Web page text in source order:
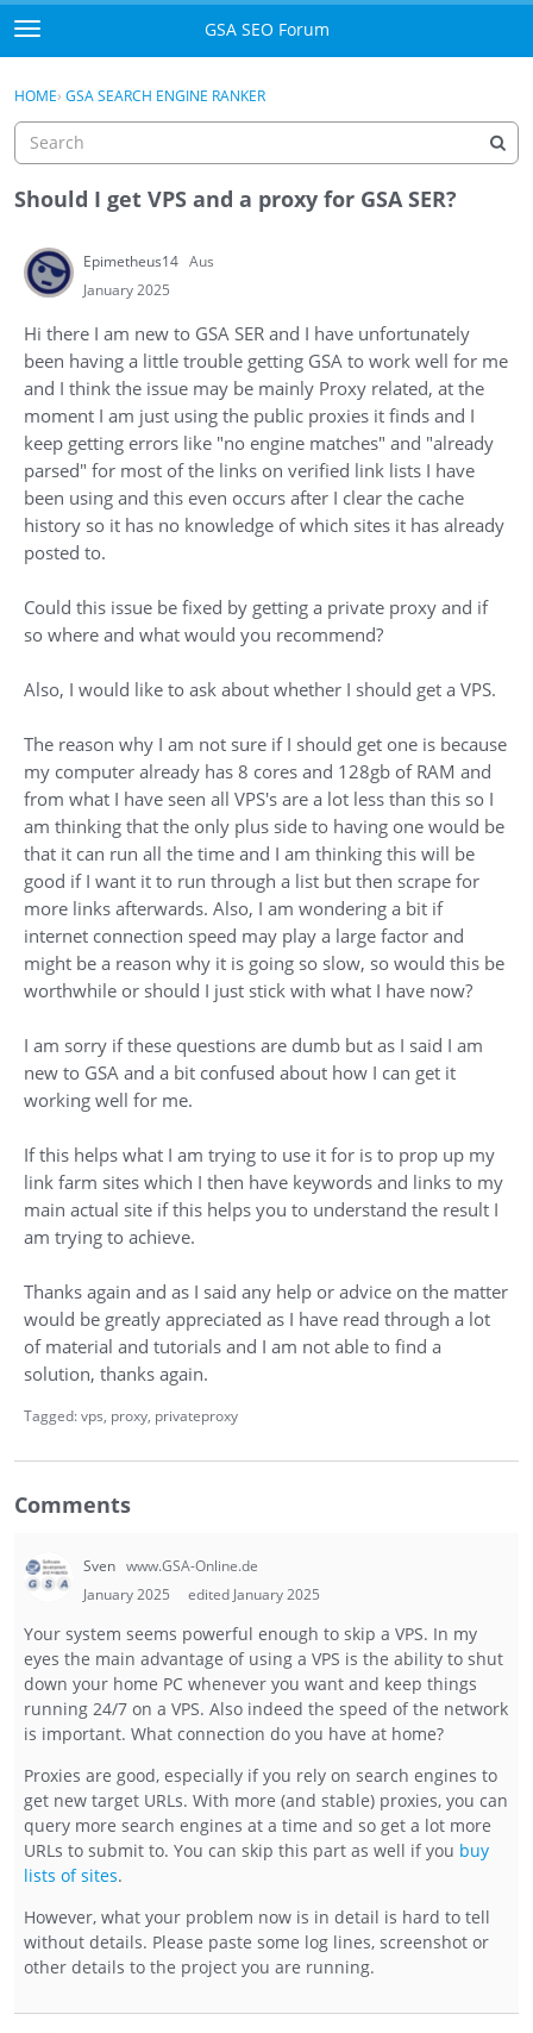
Skip to content
t
o
g
e
m
e
u
GSA SEO Forum
Mark All Viewed
Donate PayPal
Sign In
Register
Sign In · Register
HOME› GSA SEARCH ENGINE RANKER
Should I get VPS and a proxy for GSA SER?
Epimetheus14 Aus
January 2025
Hi there I am new to GSA SER and I have unfortunately
been having a little trouble getting GSA to work well for me
and I think the issue may be mainly Proxy related, at the
moment I am just using the public proxies it finds and I
keep getting errors like "no engine matches" and "already
parsed" for most of the links on verified link lists I have
been using and this even occurs after I clear the cache
history so it has no knowledge of which sites it has already
posted to.
Could this issue be fixed by getting a private proxy and if
so where and what would you recommend?
Also, I would like to ask about whether I should get a VPS.
The reason why I am not sure if I should get one is because
my computer already has 8 cores and 128gb of RAM and
from what I have seen all VPS's are a lot less than this so I
am thinking that the only plus side to having one would be
that it can run all the time and I am thinking this will be
good if I want it to run through a list but then scrape for
more links afterwards. Also, I am wondering a bit if
internet connection speed may play a large factor and
might be a reason why it is going so slow, so would this be
worthwhile or should I just stick with what I have now?
I am sorry if these questions are dumb but as I said I am
new to GSA and a bit confused about how I can get it
working well for me.
If this helps what I am trying to use it for is to prop up my
link farm sites which I then have keywords and links to my
main actual site if this helps you to understand the result I
am trying to achieve.
Thanks again and as I said any help or advice on the matter
would be greatly appreciated as I have read through a lot
of material and tutorials and I am not able to find a
solution, thanks again.
Tagged:vps proxy privateproxy
Comments
Sven www.GSA-Online.de
January 2025
edited January 2025
Your system seems powerful enough to skip a VPS. In my
eyes the main advantage of using a VPS is the ability to shut
down your home PC whenever you want and keep things
running 24/7 on a VPS. Also indeed the speed of the network
is important. What connection do you have at home?
Proxies are good, especially if you rely on search engines to
get new target URLs. With more (and stable) proxies, you can
query more search engines at a time and so get a lot more
URLs to submit to. You can skip this part as well if you buy
lists of sites.
However, what your problem now is in detail is hard to tell
without details. Please paste some log lines, screenshot or
other details to the project you are running.